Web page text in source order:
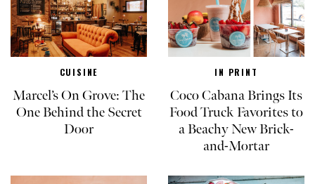
CUISINE
Marcel’s On Grove: The
One Behind the Secret
Door
IN PRINT
Coco Cabana Brings Its
Food Truck Favorites to
a Beachy New Brick-
and-Mortar